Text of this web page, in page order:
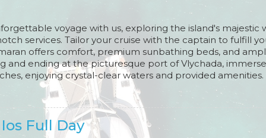
voyage with us, exploring the island's majestic
services. Tailor your cruise with the captain to fulfill
offers comfort, premium sunbathing beds, and
and ending at the picturesque port of Vlychada,
enjoying crystal-clear waters and provided amenities.
BBQ feast, featuring Santorinian specialties, your
with seasonal fruits and local honey for dessert. As
sunset against the backdrop of Santorini's
Full Day